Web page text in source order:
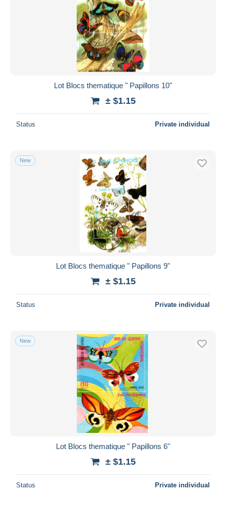
Lot Blocs thematique " Papillons 10"
± $1.15
Status Private individual
New
Lot Blocs thematique " Papillons 9"
± $1.15
Status Private individual
New
Lot Blocs thematique " Papillons 6"
± $1.15
Status Private individual